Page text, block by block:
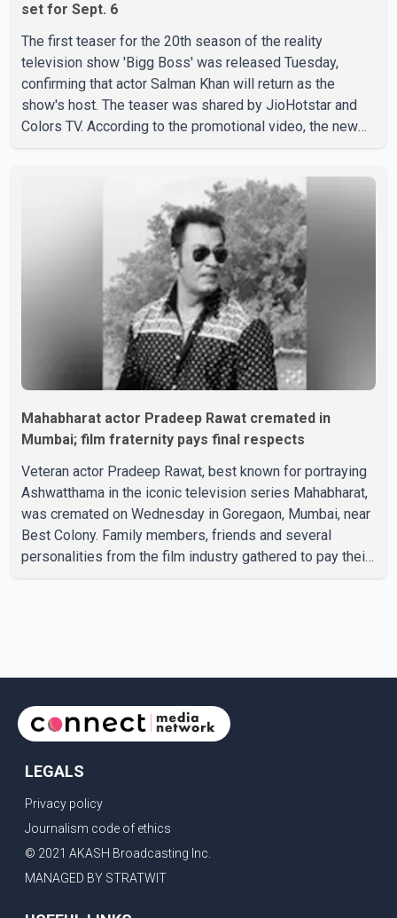
set for Sept. 6
The first teaser for the 20th season of the reality
television show 'Bigg Boss' was released Tuesday,
confirming that actor Salman Khan will return as the
show's host. The teaser was shared by JioHotstar and
Colors TV. According to the promotional video, the new
saying, "Jo Karan Arjun mein hua tha, woh hoga ab Bigg
Boss mein..." The full details of the upcoming season,
including the list of contestants, have not yet been
Mahabharat actor Pradeep Rawat cremated in
Mumbai; film fraternity pays final respects
Veteran actor Pradeep Rawat, best known for portraying
Ashwatthama in the iconic television series Mahabharat,
was cremated on Wednesday in Goregaon, Mumbai, near
Best Colony. Family members, friends and several
personalities from the film industry gathered to pay their
cinem
LEGALS
Privacy policy
Journalism code of ethics
© 2021 AKASH Broadcasting Inc.
MANAGED BY STRATWIT